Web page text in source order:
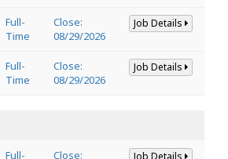
Full-
Time
Close:
08/29/2026
Job Details
Full-
Time
Close:
08/29/2026
Job Details
Full-
Close:
Job Details